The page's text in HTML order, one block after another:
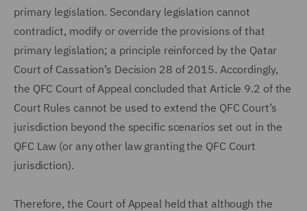
primary legislation. Secondary legislation cannot
contradict, modify or override the provisions of that
primary legislation; a principle reinforced by the Qatar
Court of Cassation’s Decision 28 of 2015. Accordingly,
the QFC Court of Appeal concluded that Article 9.2 of the
Court Rules cannot be used to extend the QFC Court’s
jurisdiction beyond the specific scenarios set out in the
QFC Law (or any other law granting the QFC Court
jurisdiction).
Therefore, the Court of Appeal held that although the